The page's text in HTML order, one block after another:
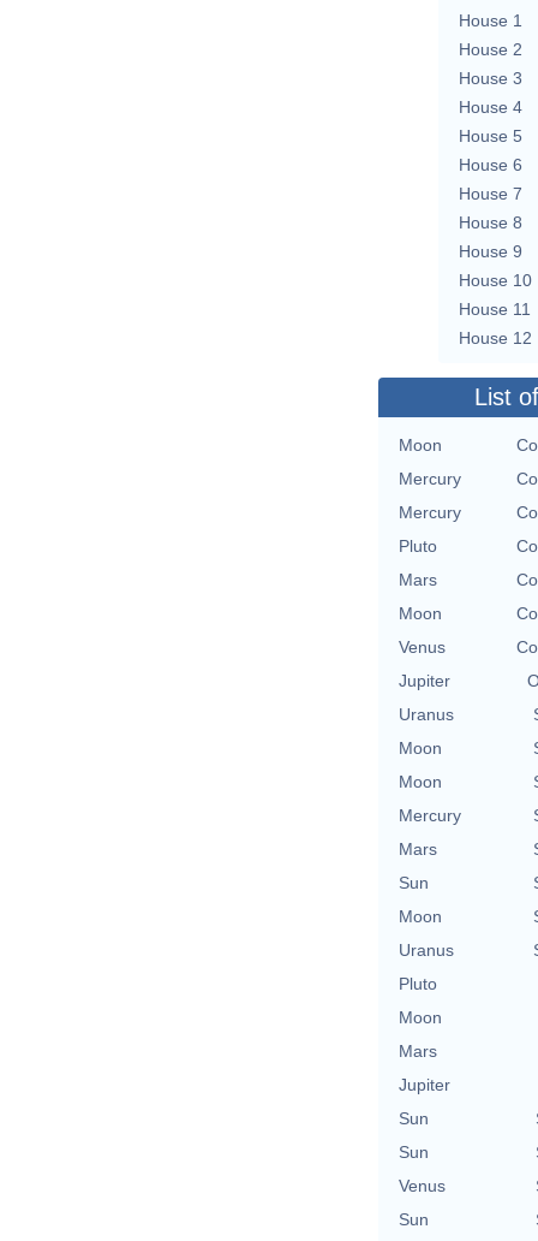
House 1
House 2
House 3
House 4
House 5
House 6
House 7
House 8
House 9
House 10
House 11
House 12
List
Moon
Mercury
Mercury
Pluto
Mars
Moon
Venus
Jupiter
Uranus
Moon
Moon
Mercury
Mars
Sun
Moon
Uranus
Pluto
Moon
Mars
Jupiter
Sun
Sun
Venus
Sun